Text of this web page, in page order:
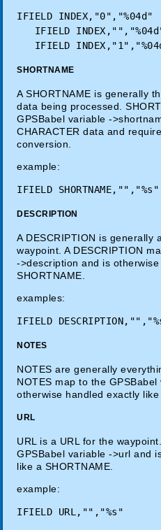
IFIELD
IFIELD
SHORTNAME
A SHORTNAME is generally
data being processed.
GPSBabel variable -
CHARACTER data and
conversion.
example:
DESCRIPTION
A DESCRIPTION is generally
waypoint. A DESCRIPTION
->description and is
SHORTNAME.
examples:
NOTES
NOTES are generally
NOTES map to the
otherwise handled exactly like
URL
URL is a URL for the
GPSBabel variable ->url and
like a SHORTNAME.
example: